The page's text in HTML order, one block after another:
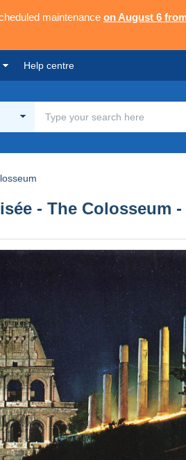
maintenance on August 6
Help centre
- The Colosseum